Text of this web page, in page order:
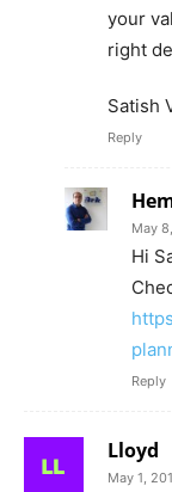
your
right
Satish
Reply
May
Hi
Reply
Lloyd
May 1,